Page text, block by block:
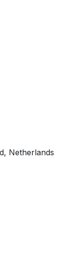
Netherlands